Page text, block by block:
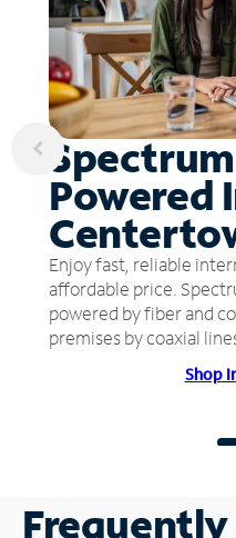
Powered
Enjoy fast, reliable
affordable price.
powered by fiber and
premises by coaxial
Shop